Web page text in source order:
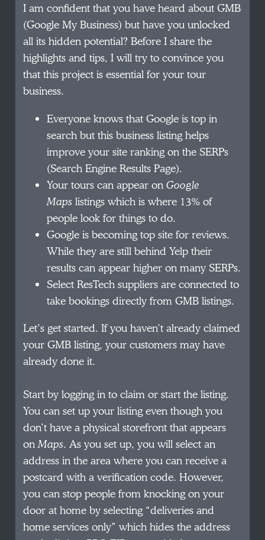
I am confident that you have heard about GMB
(Google My Business) but have you unlocked
all its hidden potential? Before I share the
highlights and tips, I will try to convince you
that this project is essential for your tour
business.
Everyone knows that Google is top in
search but this business listing helps
improve your site ranking on the SERPs
(Search Engine Results Page).
Your tours can appear onGoogle
Mapslistings which is where 13% of
people look for things to do.
Google is becoming top site for reviews.
While they are still behind Yelp their
results can appear higher on many SERPs.
Select ResTech suppliers are connected to
take bookings directly from GMB listings.
Let’s get started. If you haven’t already claimed
your GMB listing, your customers may have
already done it.
Start by logging in to claim or start the listing.
You can set up your listing even though you
don’t have a physical storefront that appears
onMaps. As you set up, you will select an
address in the area where you can receive a
postcard with a verification code. However,
you can stop people from knocking on your
door at home by selecting “deliveries and
home services only” which hides the address